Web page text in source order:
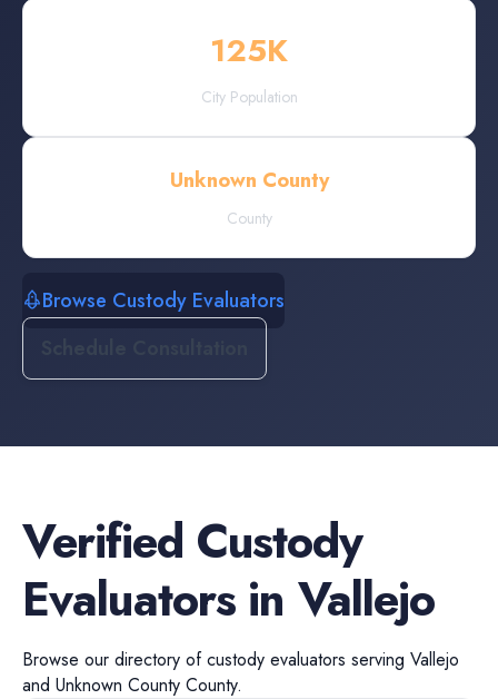
125K
City Population
Unknown County
County
Browse Custody Evaluators
Verified Custody
EvaluatorsinVallejo
Browse our directory ofcustody evaluators serving Vallejo
and Unknown County County.